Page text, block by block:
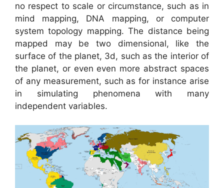
no respect to scale or circumstance, such as in
mind mapping, DNA mapping, or computer
system topology mapping. The distance being
mapped may be two dimensional, like the
surface of the planet, 3d, such as the interior of
the planet, or even even more abstract spaces
of any measurement, such as for instance arise
in simulating phenomena with many
independent variables.